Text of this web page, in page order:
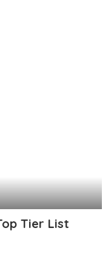
Tier List